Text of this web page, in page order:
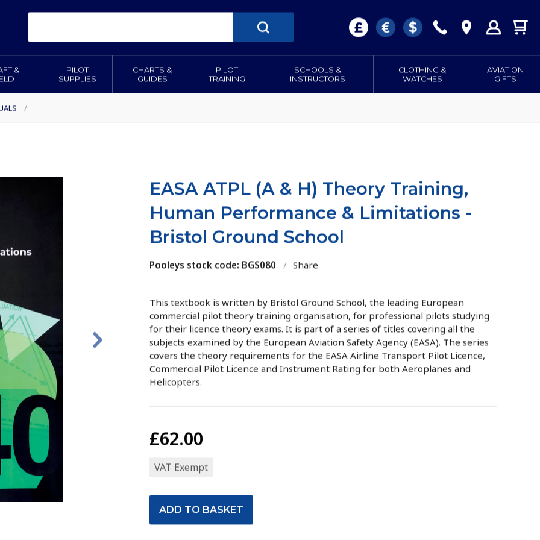
& PILOT
SUPPLIES
CHARTS &
GUIDES
PILOT
TRAINING
SCHOOLS &
INSTRUCTORS
CLOTHING &
WATCHES
AVIATION
GIFTS
/
EASA ATPL (A & H) Theory Training,
Human Performance & Limitations -
Bristol Ground School
Pooleys stock code: BGS080 / Share
This textbook is written by Bristol Ground School, the leading European
commercial pilot theory training organisation, for professional pilots studying
for their licence theory exams. It is part of a series of titles covering all the
subjects examined by the European Aviation Safety Agency (EASA). The series
covers the theory requirements for the EASA Airline Transport Pilot Licence,
Commercial Pilot Licence and Instrument Rating for both Aeroplanes and
Helicopters.
£62.00
VAT Exempt